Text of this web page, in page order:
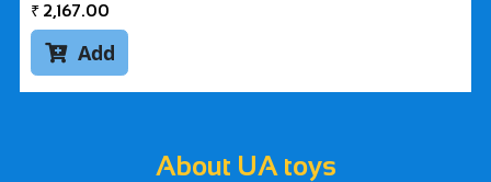
₹ 2,167.00
Add
About UA toys